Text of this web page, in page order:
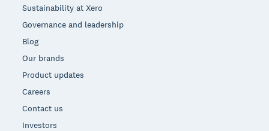
Sustainability at Xero
Governance and leadership
Blog
Our brands
Product updates
Careers
Contact us
Investors